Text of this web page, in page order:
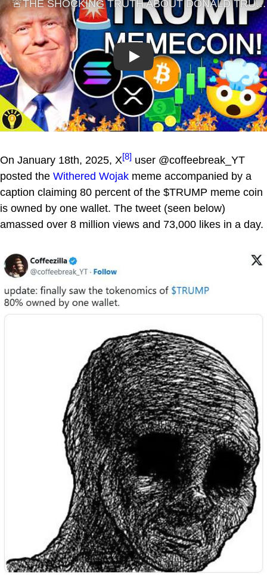
Play
On January 18th, 2025, X[8] user @coffeebreak_YT
posted the Withered Wojak meme accompanied by a
caption claiming 80 percent of the $TRUMP meme coin
is owned by one wallet. The tweet (seen below)
amassed over 8 million views and 73,000 likes in a day.